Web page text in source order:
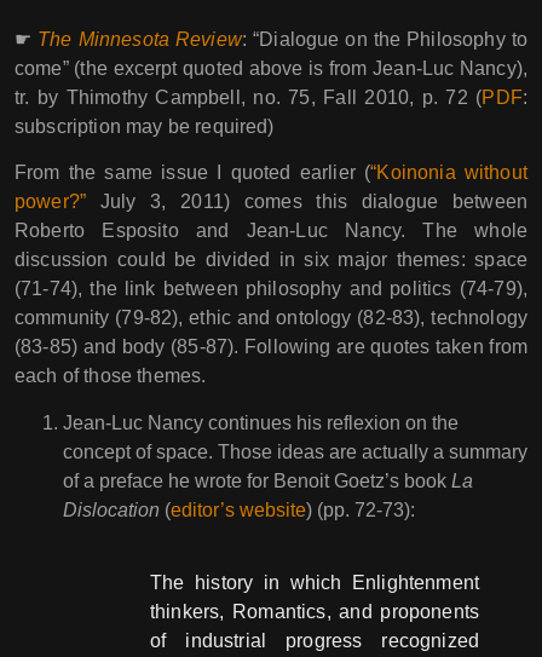
☛ The Minnesota Review: “Dialogue on the Philosophy to
come” (the excerpt quoted above is from Jean-Luc Nancy),
tr. by Thimothy Campbell, no. 75, Fall 2010, p. 72 (PDF:
subscription may be required)
From the same issue I quoted earlier (“Koinonia without
power?” July 3, 2011) comes this dialogue between
Roberto Esposito and Jean-Luc Nancy. The whole
discussion could be divided in six major themes: space
(71-74), the link between philosophy and politics (74-79),
community (79-82), ethic and ontology (82-83), technology
(83-85) and body (85-87). Following are quotes taken from
each of those themes.
Jean-Luc Nancy continues his reflexion on the
concept of space. Those ideas are actually a summary
of a preface he wrote for Benoit Goetz’s book La
Dislocation (editor’s website) (pp. 72-73):
The history in which Enlightenment
thinkers, Romantics, and proponents
of industrial progress recognized